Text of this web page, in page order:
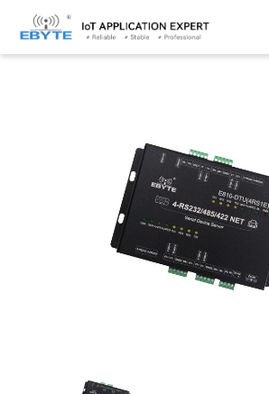
Home > Modem > Serial server/Ethernet